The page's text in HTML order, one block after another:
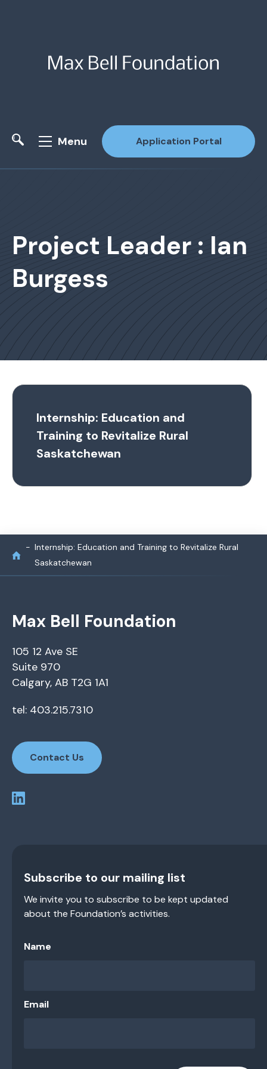
Menu Application Portal
Project Leader : Ian
Burgess
Internship: Education and
Training to Revitalize Rural
Saskatchewan
Internship: Education and Training to Revitalize Rural
Saskatchewan
Max Bell Foundation
105 12 Ave SE
Suite 970
Calgary, AB T2G 1A1
tel: 403.215.7310
Contact Us
Subscribe to our mailing list
We invite you to subscribe to be kept updated
about the Foundation’s activities.
Name
Email